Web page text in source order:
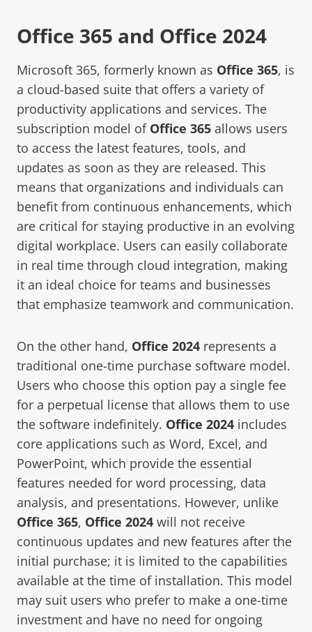
Office 365 and Office 2024
Microsoft 365, formerly known as Office 365, is
a cloud-based suite that offers a variety of
productivity applications and services. The
subscription model of Office 365 allows users
to access the latest features, tools, and
updates as soon as they are released. This
means that organizations and individuals can
benefit from continuous enhancements, which
are critical for staying productive in an evolving
digital workplace. Users can easily collaborate
in real time through cloud integration, making
it an ideal choice for teams and businesses
that emphasize teamwork and communication.
On the other hand, Office 2024 represents a
traditional one-time purchase software model.
Users who choose this option pay a single fee
for a perpetual license that allows them to use
the software indefinitely. Office 2024 includes
core applications such as Word, Excel, and
PowerPoint, which provide the essential
features needed for word processing, data
analysis, and presentations. However, unlike
Office 365, Office 2024 will not receive
continuous updates and new features after the
initial purchase; it is limited to the capabilities
available at the time of installation. This model
may suit users who prefer to make a one-time
investment and have no need for ongoing